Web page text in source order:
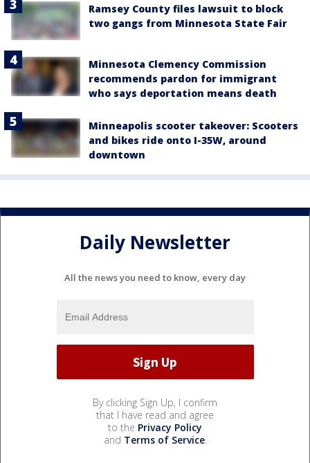
Ramsey County files lawsuit to block
two gangs from Minnesota State Fair
Minnesota Clemency Commission
recommends pardon for immigrant
who says deportation means death
Minneapolis scooter takeover: Scooters
and bikes ride onto I-35W, around
downtown
Daily Newsletter
All the news you need to know, every day
By clicking Sign Up, I confirm
that I have read and agree
to the Privacy Policy
and Terms of Service.